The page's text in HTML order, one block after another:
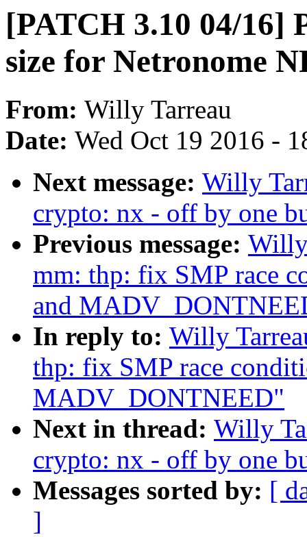
[PATCH 3.10 04/16]
size for Netronome
From: Willy Tarreau
Date: Wed Oct 19 2016 -
Next message: Willy
crypto: nx - off by one
Previous message:
mm: thp: fix SMP race
and
In reply to: Willy
thp: fix SMP race
MADV_DONTNEED"
Next in thread: Willy
crypto: nx - off by one
Messages sorted by: [
]